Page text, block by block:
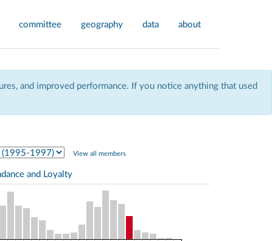
committee geography data about
and improved performance. If you notice anything that used
View all members
and Loyalty